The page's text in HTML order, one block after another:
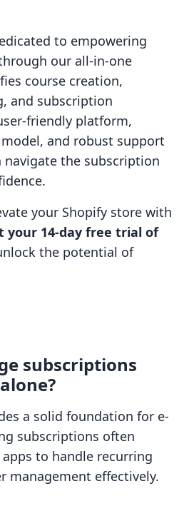
to empowering
our all-in-one
course creation,
and subscription
friendly platform,
and robust support
navigate the subscription
your Shopify store with
your 14-day free trial of
the potential of
subscriptions
a solid foundation for e-
subscriptions often
to handle recurring
management effectively.